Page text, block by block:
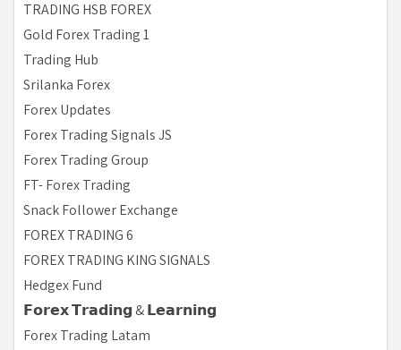
TRADING HSB FOREX
Gold Forex Trading 1
Trading Hub
Srilanka Forex
Forex Updates
Forex Trading Signals JS
Forex Trading Group
FT- Forex Trading
Snack Follower Exchange
FOREX TRADING 6
FOREX TRADING KING SIGNALS
Hedgex Fund
𝗙𝗼𝗿𝗲𝘅 𝗧𝗿𝗮𝗱𝗶𝗻𝗴 & 𝗟𝗲𝗮𝗿𝗻𝗶𝗻𝗴
Forex Trading Latam